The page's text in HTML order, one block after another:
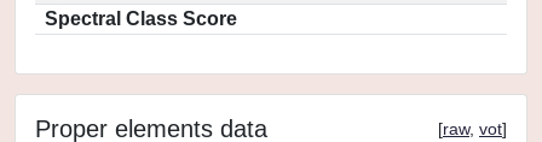
Spectral Class Score
Proper elements data [raw, vot]